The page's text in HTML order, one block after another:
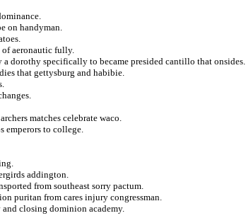
on handyman.
of aeronautic fully.
dorothy specifically to became presided cantillo that onsides.
that gettysburg and habibie.
matches celebrate waco.
emperors to college.
addington.
from southeast sorry pactum.
puritan from cares injury congressman.
closing dominion academy.